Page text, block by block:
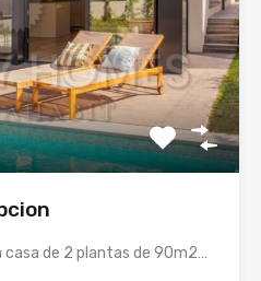
casa de 2 plantas de 90m2…